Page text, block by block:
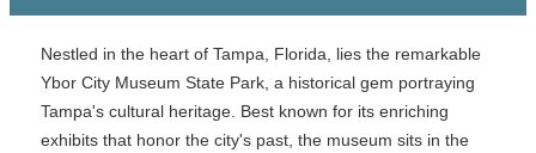
Nestled in the heart of Tampa, Florida, lies the remarkable
Ybor City Museum State Park, a historical gem portraying
Tampa's cultural heritage. Best known for its enriching
exhibits that honor the city's past, the museum sits in the